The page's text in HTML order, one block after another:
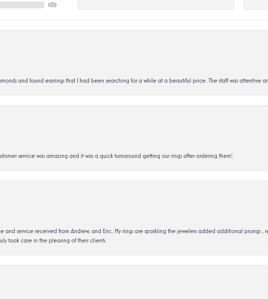
(0)
and found earrings that I had been searching for a while at a beautiful price. The staff was attentive
service was amazing and it was a quick turnaround getting our rings after ordering them!
and service received from Andrew, and Eric. My rings are sparkling the jewelers added additional prongs ,
took care in the pleasing of their clients.